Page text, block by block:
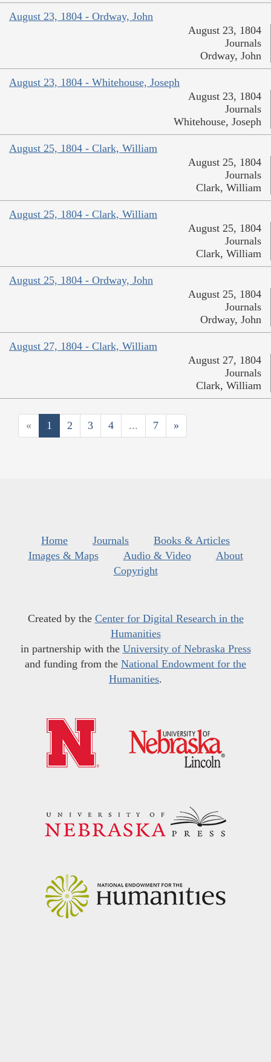
August 23, 1804 - Ordway, John
August 23, 1804
Journals
Ordway, John
August 23, 1804 - Whitehouse, Joseph
August 23, 1804
Journals
Whitehouse, Joseph
August 25, 1804 - Clark, William
August 25, 1804
Journals
Clark, William
August 25, 1804 - Clark, William
August 25, 1804
Journals
Clark, William
August 25, 1804 - Ordway, John
August 25, 1804
Journals
Ordway, John
August 27, 1804 - Clark, William
August 27, 1804
Journals
Clark, William
« 1 2 3 4 ... 7 »
Home Journals
Books & Articles
Images & Maps
Audio & Video
About
Copyright
Created by the Center for Digital Research in the
Humanities
in partnership with the University of Nebraska Press
and funding from the National Endowment for the
Humanities.